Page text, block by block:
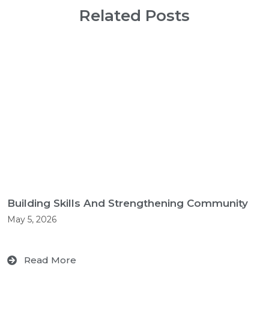
Related Posts
Building Skills And Strengthening Community
May 5, 2026
Read More